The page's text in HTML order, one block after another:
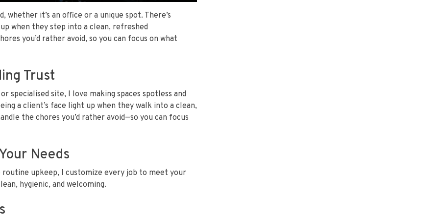
whether it’s an office or a unique spot. There’s
when they step into a clean, refreshed
you’d rather avoid, so you can focus on what
Trust
specialised site, I love making spaces spotless and
a client’s face light up when they walk into a clean,
the chores you’d rather avoid—so you can focus
Needs
routine upkeep, I customize every job to meet your
hygienic, and welcoming.